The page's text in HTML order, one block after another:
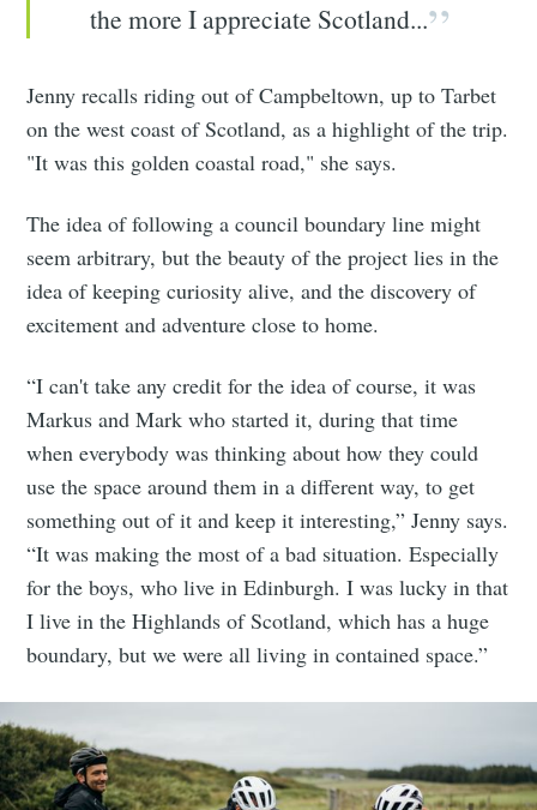
the more I appreciate Scotland...
Jenny recalls riding out of Campbeltown, up to Tarbet
on the west coast of Scotland, as a highlight of the trip.
"It was this golden coastal road," she says.
The idea of following a council boundary line might
seem arbitrary, but the beauty of the project lies in the
idea of keeping curiosity alive, and the discovery of
excitement and adventure close to home.
“I can't take any credit for the idea of course, it was
Markus and Mark who started it, during that time
when everybody was thinking about how they could
use the space around them in a different way, to get
something out of it and keep it interesting,” Jenny says.
“It was making the most of a bad situation. Especially
for the boys, who live in Edinburgh. I was lucky in that
I live in the Highlands of Scotland, which has a huge
boundary, but we were all living in contained space.”